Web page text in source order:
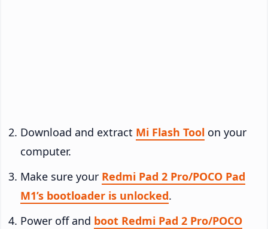
Download and extract Mi Flash Tool on your
computer.
Make sure your Redmi Pad 2 Pro/POCO Pad
M1’s bootloader is unlocked.
Power off and boot Redmi Pad 2 Pro/POCO